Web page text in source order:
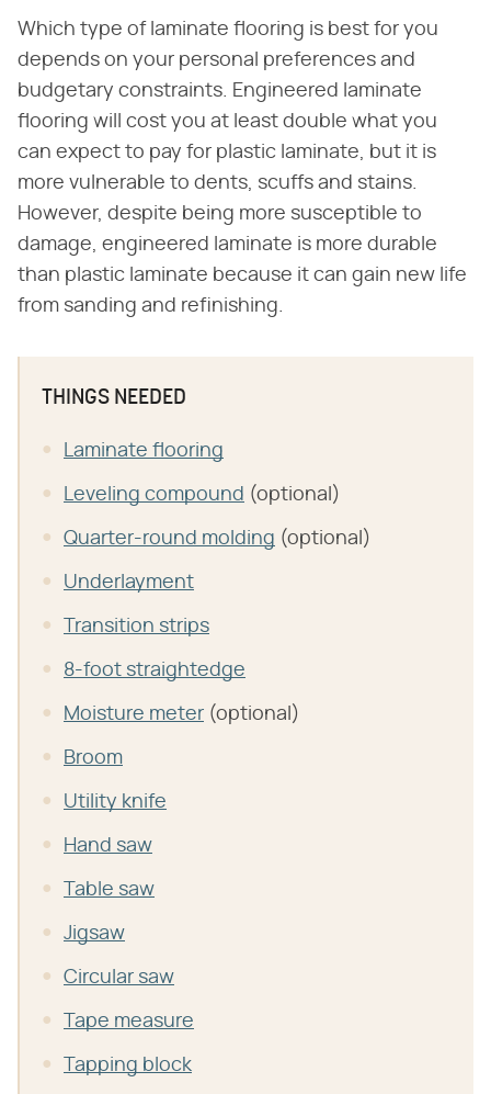
Which type of laminate flooring is best for you
depends on your personal preferences and
budgetary constraints. Engineered laminate
flooring will cost you at least double what you
can expect to pay for plastic laminate, but it is
more vulnerable to dents, scuffs and stains.
However, despite being more susceptible to
damage, engineered laminate is more durable
than plastic laminate because it can gain new life
from sanding and refinishing.
THINGS NEEDED
Laminate flooring
Leveling compound (optional)
Quarter-round molding (optional)
Underlayment
Transition strips
8-foot straightedge
Moisture meter (optional)
Broom
Utility knife
Hand saw
Table saw
Jigsaw
Circular saw
Tape measure
Tapping block